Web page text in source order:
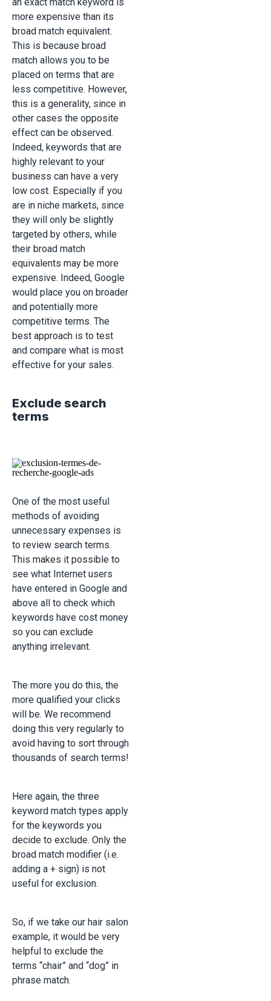
more expensive than its
broad match equivalent.
This is because broad
match allows you to be
placed on terms that are
less competitive. However,
this is a generality, since in
other cases the opposite
effect can be observed.
Indeed, keywords that are
highly relevant to your
business can have a very
low cost. Especially if you
are in niche markets, since
they will only be slightly
targeted by others, while
their broad match
equivalents may be more
expensive. Indeed, Google
would place you on broader
and potentially more
competitive terms. The
best approach is to test
and compare what is most
effective for your sales.
Exclude search
terms
One of the most useful
methods of avoiding
unnecessary expenses is
to review search terms.
This makes it possible to
see what Internet users
have entered in Google and
above all to check which
keywords have cost money
so you can exclude
anything irrelevant.
The more you do this, the
more qualified your clicks
will be. We recommend
doing this very regularly to
avoid having to sort through
thousands of search terms!
Here again, the three
keyword match types apply
for the keywords you
decide to exclude. Only the
broad match modifier (i.e.
adding a + sign) is not
useful for exclusion.
So, if we take our hair salon
example, it would be very
helpful to exclude the
terms “chair” and “dog” in
phrase match.